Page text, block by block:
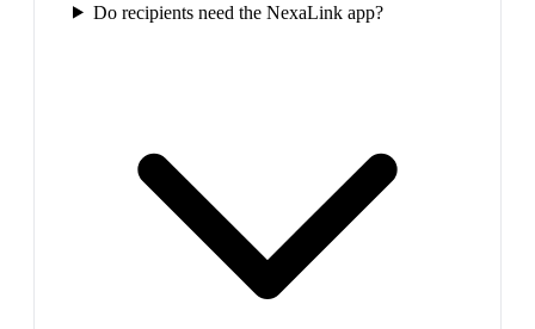
Do recipients need the NexaLink app?